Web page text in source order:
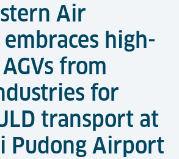
Air
high-
from
for
transport at
Pudong Airport